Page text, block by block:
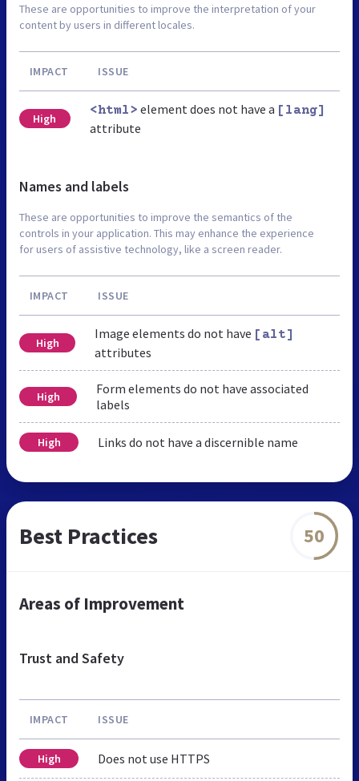
These are opportunities to improve the interpretation of your
content by users in different locales.
IMPACT ISSUE
High
<html> element does not have a [lang]
attribute
Names and labels
These are opportunities to improve the semantics of the
controls in your application. This may enhance the experience
for users of assistive technology, like a screen reader.
IMPACT ISSUE
High
Image elements do not have [alt]
attributes
High
Form elements do not have associated
labels
High Links do not have a discernible name
Best Practices 50
Areas of Improvement
Trust and Safety
IMPACT ISSUE
High Does not use HTTPS